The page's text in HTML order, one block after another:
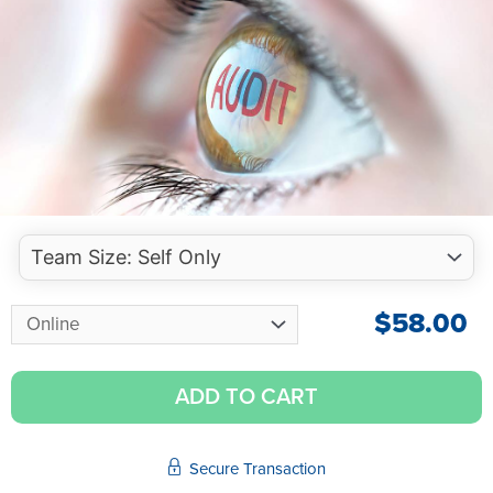
$58.00
ADD TO CART
Secure Transaction